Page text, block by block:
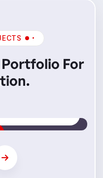
Portfolio For